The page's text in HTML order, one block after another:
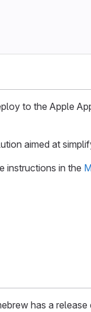
to the Apple
aimed at
instructions in the
has a